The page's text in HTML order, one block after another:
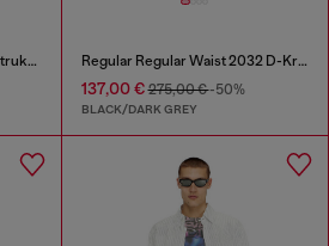
Slim Regular Waist 2062 D-Strukt Joggjeans® Regular Regular Waist 2032 D-Krooley Joggjeans®
137,00 €275,00 €-50%
BLACK/DARK GREY